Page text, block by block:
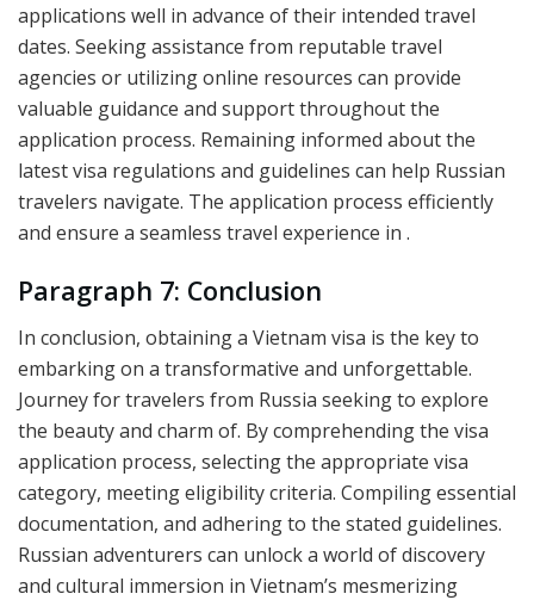
applications well in advance of their intended travel
dates. Seeking assistance from reputable travel
agencies or utilizing online resources can provide
valuable guidance and support throughout the
application process. Remaining informed about the
latest visa regulations and guidelines can help Russian
travelers navigate. The application process efficiently
and ensure a seamless travel experience in .
Paragraph 7: Conclusion
In conclusion, obtaining a Vietnam visa is the key to
embarking on a transformative and unforgettable.
Journey for travelers from Russia seeking to explore
the beauty and charm of. By comprehending the visa
application process, selecting the appropriate visa
category, meeting eligibility criteria. Compiling essential
documentation, and adhering to the stated guidelines.
Russian adventurers can unlock a world of discovery
and cultural immersion in Vietnam’s mesmerizing